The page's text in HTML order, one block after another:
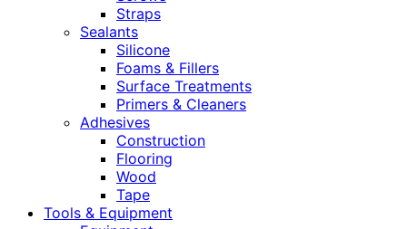
Straps
Sealants
Silicone
Foams & Fillers
Surface Treatments
Primers & Cleaners
Adhesives
Construction
Flooring
Wood
Tape
Tools & Equipment